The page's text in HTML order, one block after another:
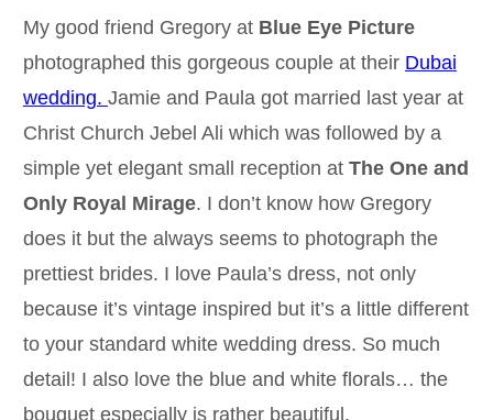
My good friend Gregory at Blue Eye Picture
photographed this gorgeous couple at their Dubai
wedding. Jamie and Paula got married last year at
Christ Church Jebel Ali which was followed by a
simple yet elegant small reception at The One and
Only Royal Mirage. I don’t know how Gregory
does it but the always seems to photograph the
prettiest brides. I love Paula’s dress, not only
because it’s vintage inspired but it’s a little different
to your standard white wedding dress. So much
detail! I also love the blue and white florals… the
bouquet especially is rather beautiful.